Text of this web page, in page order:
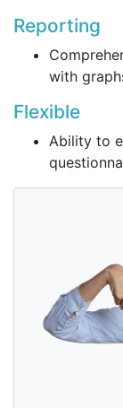
Reporting
with
Flexible
Ability to